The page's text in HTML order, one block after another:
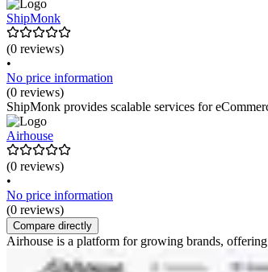
ShipMonk
(0 reviews)
•
No price information
(0 reviews)
ShipMonk provides scalable services for
Airhouse
(0 reviews)
•
No price information
(0 reviews)
Compare directly
Airhouse is a platform for growing brands,